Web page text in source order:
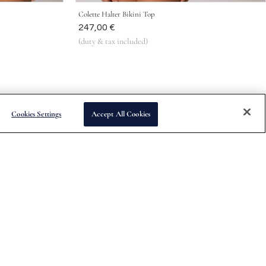
Colette Halter Bikini Top
Was
247,00 €
(duty & tax included)
Cookies Settings Accept All Cookies